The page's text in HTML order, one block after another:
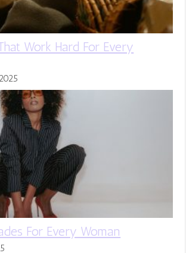
Work Hard For Every
For Every Woman